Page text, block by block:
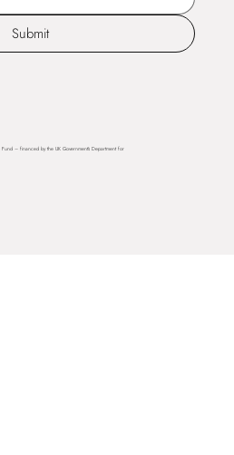
– financed by the UK Government’s Department for
Submit